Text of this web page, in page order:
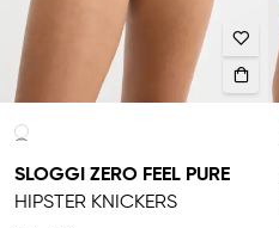
SLOGGI ZERO FEEL PURE
HIPSTER KNICKERS